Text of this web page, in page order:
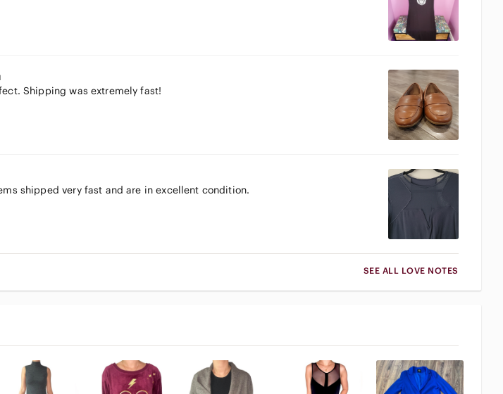
Shipping was extremely fast!
shipped very fast and are in excellent condition.
SEE ALL LOVE NOTES